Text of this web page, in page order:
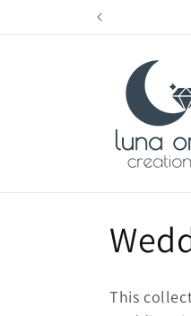
C
o
This